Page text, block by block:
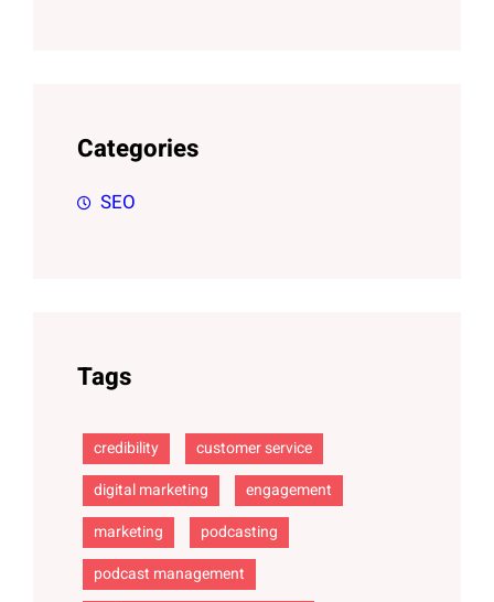
Categories
SEO
Tags
credibility
customer service
digital marketing
engagement
marketing
podcasting
podcast management